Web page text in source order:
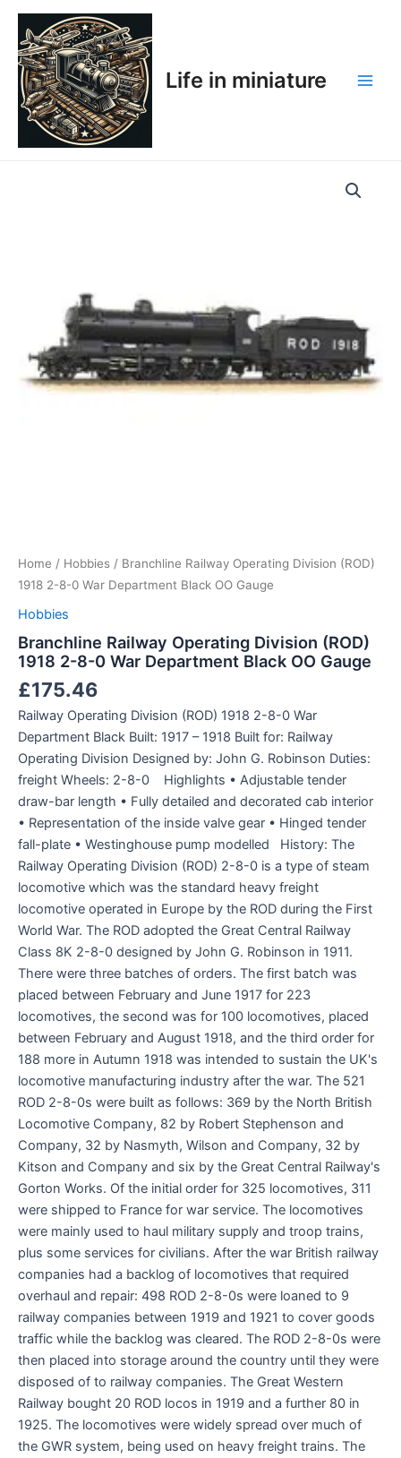
Skip
content
Life in miniature
Home / Hobbies / Branchline Railway Operating Division (ROD)
1918 2-8-0 War Department Black OO Gauge
Hobbies
Branchline Railway Operating Division (ROD)
1918 2-8-0 War Department Black OO Gauge
£175.46
Railway Operating Division (ROD) 1918 2-8-0 War
Department Black Built: 1917 – 1918 Built for: Railway
Operating Division Designed by: John G. Robinson Duties:
freight Wheels: 2-8-0 Highlights • Adjustable tender
draw-bar length • Fully detailed and decorated cab interior
• Representation of the inside valve gear • Hinged tender
fall-plate • Westinghouse pump modelled History: The
Railway Operating Division (ROD) 2-8-0 is a type of steam
locomotive which was the standard heavy freight
locomotive operated in Europe by the ROD during the First
World War. The ROD adopted the Great Central Railway
Class 8K 2-8-0 designed by John G. Robinson in 1911.
There were three batches of orders. The first batch was
placed between February and June 1917 for 223
locomotives, the second was for 100 locomotives, placed
between February and August 1918, and the third order for
188 more in Autumn 1918 was intended to sustain the UK's
locomotive manufacturing industry after the war. The 521
ROD 2-8-0s were built as follows: 369 by the North British
Locomotive Company, 82 by Robert Stephenson and
Company, 32 by Nasmyth, Wilson and Company, 32 by
Kitson and Company and six by the Great Central Railway's
Gorton Works. Of the initial order for 325 locomotives, 311
were shipped to France for war service. The locomotives
were mainly used to haul military supply and troop trains,
plus some services for civilians. After the war British railway
companies had a backlog of locomotives that required
overhaul and repair: 498 ROD 2-8-0s were loaned to 9
railway companies between 1919 and 1921 to cover goods
traffic while the backlog was cleared. The ROD 2-8-0s were
then placed into storage around the country until they were
disposed of to railway companies. The Great Western
Railway bought 20 ROD locos in 1919 and a further 80 in
1925. The locomotives were widely spread over much of
the GWR system, being used on heavy freight trains. The